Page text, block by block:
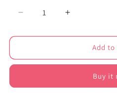
Decrease
for
Choker
Set
Increase
for
Kundan
Choker
Earrings
Set
Add
Buy it